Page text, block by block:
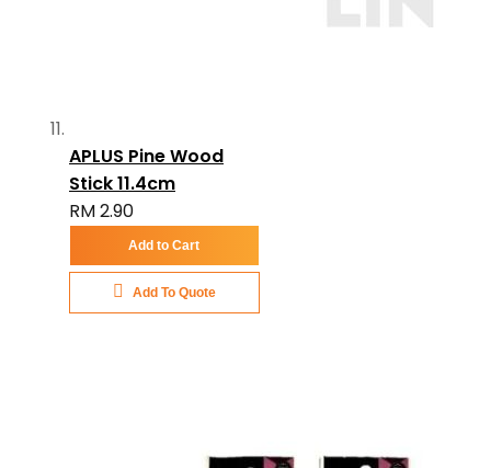
APLUS Pine Wood
Stick 11.4cm
RM 2.90
Add to Cart
Add To Quote